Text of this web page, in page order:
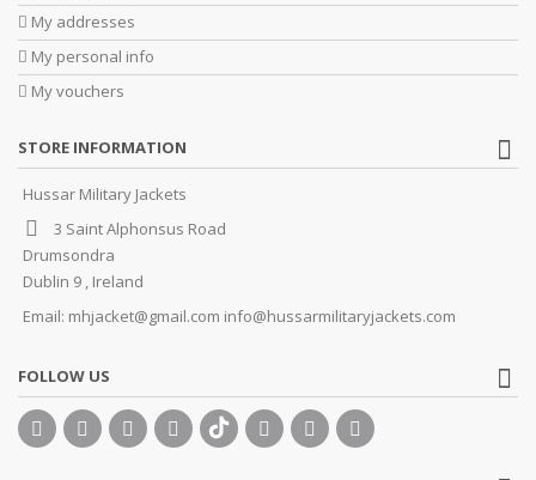
My addresses
My personal info
My vouchers
STORE INFORMATION
Hussar Military Jackets
3 Saint Alphonsus Road
Drumsondra
Dublin 9 , Ireland
Email: mhjacket@gmail.com info@hussarmilitaryjackets.com
FOLLOW US